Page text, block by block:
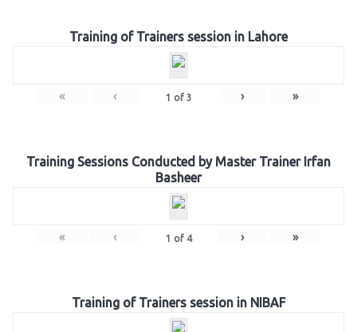
Training of Trainers session in Lahore
« ‹ 1 of 3 › »
Training Sessions Conducted by Master Trainer Irfan
Basheer
« ‹ 1 of 4 › »
Training of Trainers session in NIBAF